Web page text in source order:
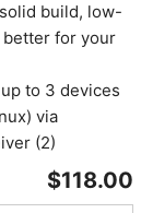
build, low-
better for your
to 3 devices
via
(2)
$118.00